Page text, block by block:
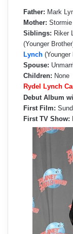
Father: Mark
Mother:
Siblings: Riker
(Younger
Lynch (Younger
Spouse:
Children: None
Rydel Lynch
Debut Album
First Film:
First TV Show: